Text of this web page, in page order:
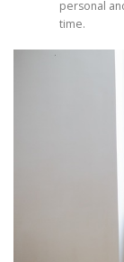
personal
time.